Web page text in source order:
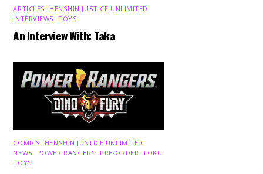
ARTICLES HENSHIN JUSTICE UNLIMITED
INTERVIEWS ,TOYS
An Interview With: Taka
COMICS HENSHIN JUSTICE UNLIMITED
NEWS
POWER RANGERS PRE-ORDER ,TOKU
TOYS